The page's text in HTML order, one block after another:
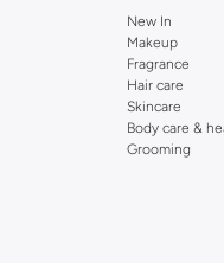
to care for, these tops are a
find tops to match every
it easier than ever to
New In
Makeup
Fragrance
Hair care
Skincare
Body care &
Grooming